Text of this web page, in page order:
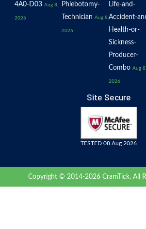
4A0-D03 Aug 8,
2026
Phlebotomy-
Technician Aug 8,
2026
Life-and-
Accident-
Health-or-
Sickness-
Producer-
Combo Aug 8,
2026
Site Secure
TESTED 08 Aug 2026
Copyright © 2014-2026 CramTick. All